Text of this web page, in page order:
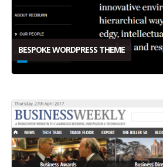
BESPOKE WORDPRESS THEME